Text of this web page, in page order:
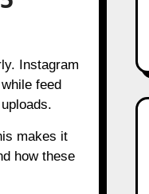
Instagram
feed
makes it
how these